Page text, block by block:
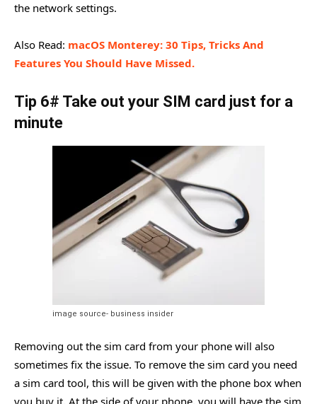
the network settings.
Also Read: macOS Monterey: 30 Tips, Tricks And
Features You Should Have Missed.
Tip 6# Take out your SIM card just for a
minute
image source- business insider
Removing out the sim card from your phone will also
sometimes fix the issue. To remove the sim card you need
a sim card tool, this will be given with the phone box when